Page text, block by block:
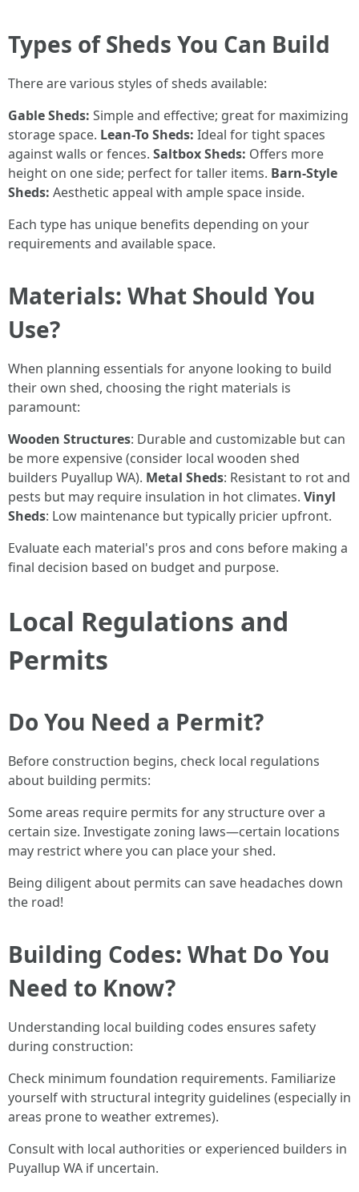
Types of Sheds You Can Build
There are various styles of sheds available:
Gable Sheds: Simple and effective; great for maximizing
storage space. Lean-To Sheds: Ideal for tight spaces
against walls or fences. Saltbox Sheds: Offers more
height on one side; perfect for taller items. Barn-Style
Sheds: Aesthetic appeal with ample space inside.
Each type has unique benefits depending on your
requirements and available space.
Materials: What Should You
Use?
When planning essentials for anyone looking to build
their own shed, choosing the right materials is
paramount:
Wooden Structures: Durable and customizable but can
be more expensive (consider local wooden shed
builders Puyallup WA). Metal Sheds: Resistant to rot and
pests but may require insulation in hot climates. Vinyl
Sheds: Low maintenance but typically pricier upfront.
Evaluate each material's pros and cons before making a
final decision based on budget and purpose.
Local Regulations and
Permits
Do You Need a Permit?
Before construction begins, check local regulations
about building permits:
Some areas require permits for any structure over a
certain size. Investigate zoning laws—certain locations
may restrict where you can place your shed.
Being diligent about permits can save headaches down
the road!
Building Codes: What Do You
Need to Know?
Understanding local building codes ensures safety
during construction:
Check minimum foundation requirements. Familiarize
yourself with structural integrity guidelines (especially in
areas prone to weather extremes).
Consult with local authorities or experienced builders in
Puyallup WA if uncertain.